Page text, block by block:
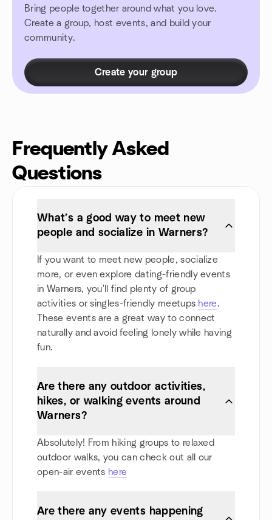
Bring people together around what you love.
Create a group, host events, and build your
community.
Create your group
Frequently Asked
Questions
What’s a good way to meet new
people and socialize in Warners?
If you want to meet new people, socialize
more, or even explore dating-friendly events
in Warners, you'll find plenty of group
activities or singles-friendly meetups here.
These events are a great way to connect
naturally and avoid feeling lonely while having
fun.
Are there any outdoor activities,
hikes, or walking events around
Warners?
Absolutely! From hiking groups to relaxed
outdoor walks, you can check out all our
open-air events here
Are there any events happening